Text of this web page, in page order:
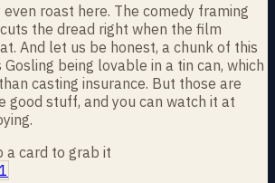
roast here. The comedy framing
the dread right when the film
And let us be honest, a chunk of this
being lovable in a tin can, which
casting insurance. But those are
good stuff, and you can watch it at
a card to grab it